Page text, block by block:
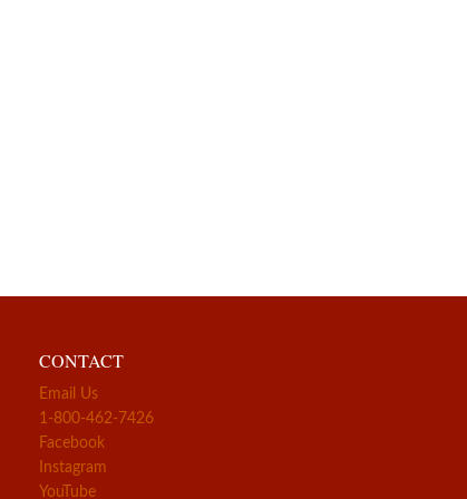
CONTACT
Email Us
1-800-462-7426
Facebook
Instagram
YouTube